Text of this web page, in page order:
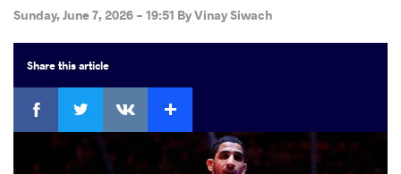
Sunday, June 7, 2026 - 19:51 ByVinay Siwach
Sharethis article
Facebook